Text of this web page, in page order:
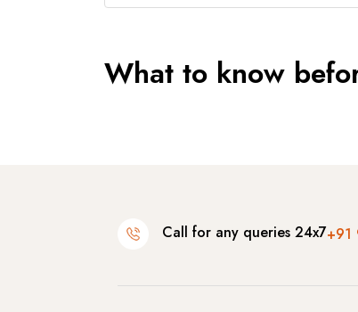
What to know
Call for any queries 24x7+91